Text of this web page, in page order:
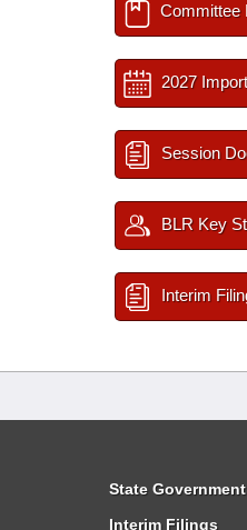
Committee
2027
Session
BLR Key
Interim
State
Interim Filings